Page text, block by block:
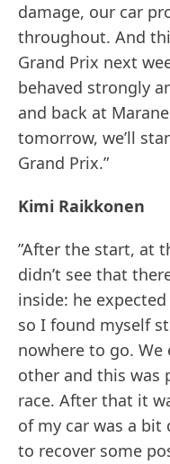
damage, our car
throughout. And
Grand Prix next
behaved strongly
and back at
tomorrow, we’ll
Grand Prix.”
Kimi Raikkonen
”After the start, at
didn’t see that
inside: he
so I found myself
nowhere to go.
other and this was
race. After that it
of my car was a bit
to recover some